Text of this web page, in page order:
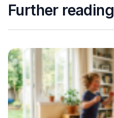
Further reading